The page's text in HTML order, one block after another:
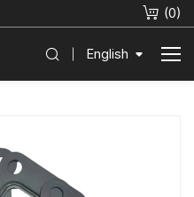
(0)
English